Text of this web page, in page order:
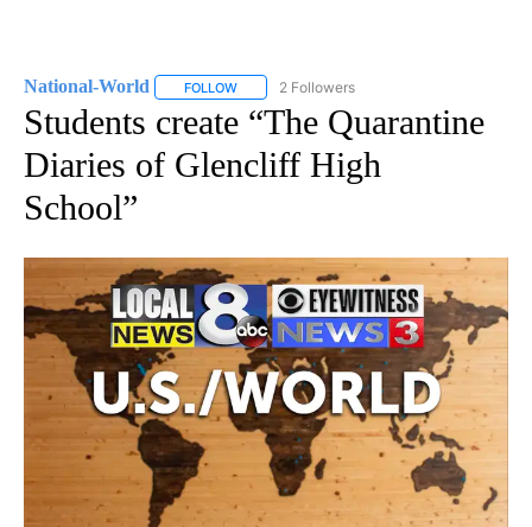
National-World FOLLOW FOLLOW "NATIONAL-WORLD" TO RECEIVE
2 Followers
Students create “The Quarantine
Diaries of Glencliff High
School”